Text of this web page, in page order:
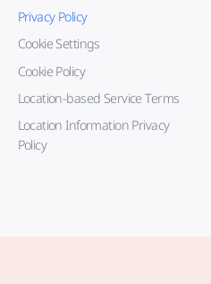
Privacy Policy
Cookie Settings
Cookie Policy
Location-based Service Terms
Location Information Privacy
Policy